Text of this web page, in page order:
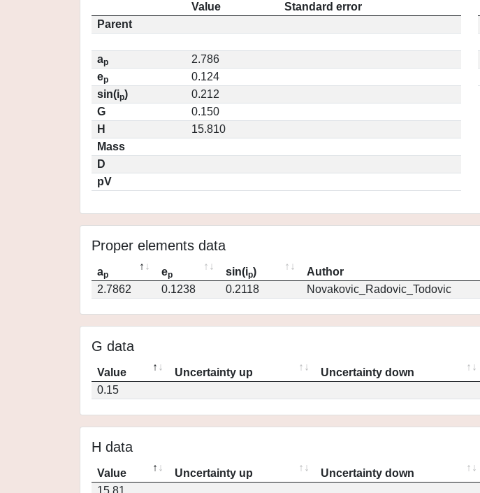
Value
Standard error
Parent
ap
2.786
ep
0.124
sin(ip)
0.212
G
0.150
H
15.810
Mass
D
pV
Proper elements data
ap ep sin(ip) Author
2.7862
0.1238 0.2118 Novakovic_Radovic_Todovic
G data
Value Uncertainty up Uncertainty down
0.15
H data
Value Uncertainty up Uncertainty down
15.81